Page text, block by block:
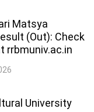
3 Years
Matsya
(Out): Check
rrbmuniv.ac.in
University